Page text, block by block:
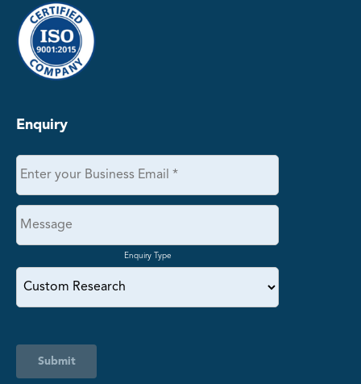
Enquiry
Enquiry Type
Submit